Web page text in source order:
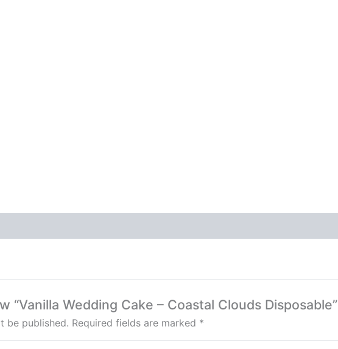
“Vanilla Wedding Cake – Coastal Clouds Disposable”
be published. Required fields are marked *